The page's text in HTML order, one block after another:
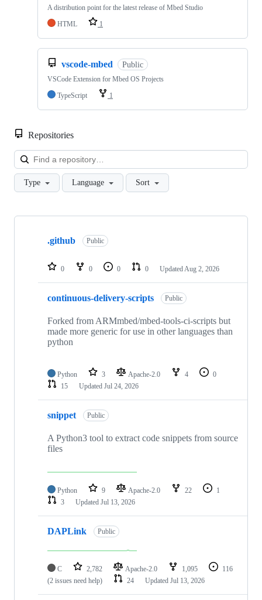
A distribution point for the latest release of Mbed Studio
HTML
1
vscode-mbed Public
VSCode Extension for Mbed OS Projects
TypeScript
1
Repositories
Type Language Sort
Showing
repositories
.github Public
0 0 0 0 Updated Aug 2, 2026
continuous-delivery-scripts Public
Forked from ARMmbed/mbed-tools-ci-scripts but
made more generic for use in other languages than
python
Python 3 Apache-2.0 4
0
15
Updated Jul 24, 2026
snippet Public
A Python3 tool to extract code snippets from source
files
Python 9 Apache-2.0 22
1
3
Updated Jul 13, 2026
DAPLink Public
C 2,782 Apache-2.0 1,095
116
(2 issues need help)
24 Updated Jul 13, 2026